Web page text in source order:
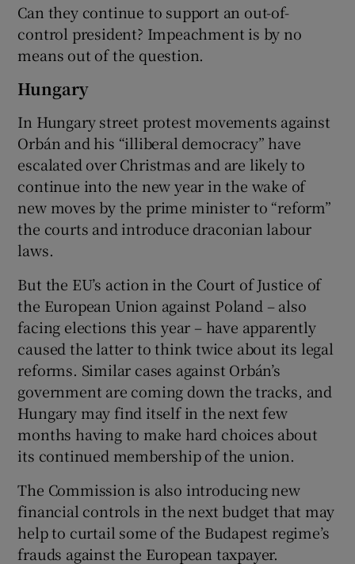
Can they continue to support an out-of-
control president? Impeachment is by no
means out of the question.
Hungary
In Hungary street protest movements against
Orbán and his “illiberal democracy” have
escalated over Christmas and are likely to
continue into the new year in the wake of
new moves by the prime minister to “reform”
the courts and introduce draconian labour
laws.
But the EU’s action in the Court of Justice of
the European Union against Poland – also
facing elections this year – have apparently
caused the latter to think twice about its legal
reforms. Similar cases against Orbán’s
government are coming down the tracks, and
Hungary may find itself in the next few
months having to make hard choices about
its continued membership of the union.
The Commission is also introducing new
financial controls in the next budget that may
help to curtail some of the Budapest regime’s
frauds against the European taxpayer.